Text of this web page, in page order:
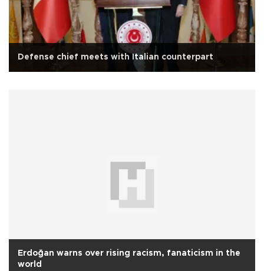
Defense chief meets with Italian counterpart
Erdoğan warns over rising racism, fanaticism in the
world